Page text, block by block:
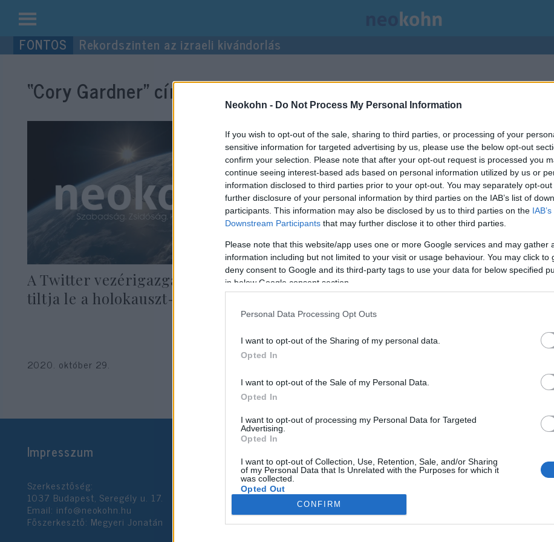
Neokohn - Do Not Process My Personal Information
If you wish to opt-out of the sale, sharing to third parties, or processing of your
sensitive information for targeted advertising by us, please use the below opt-out
confirm your selection. Please note that after your opt-out request is processed you
continue seeing interest-based ads based on personal information utilized by us or
information disclosed to third parties prior to your opt-out. You may separately opt-
further disclosure of your personal information by third parties on the IAB’s list of
participants. This information may also be disclosed by us to third parties on the
Downstream Participants that may further disclose it to other third parties.
Please note that this website/app uses one or more Google services and may gather
information including but not limited to your visit or usage behaviour. You may click to
deny consent to Google and its third-party tags to use your data for below specified
in below Google consent section.
Personal Data Processing Opt Outs
I want to opt-out of the Sharing of my personal data.
Opted In
I want to opt-out of the Sale of my Personal Data.
Opted In
I want to opt-out of processing my Personal Data for Targeted
Advertising.
Opted In
I want to opt-out of Collection, Use, Retention, Sale, and/or Sharing
of my Personal Data that Is Unrelated with the Purposes for which it
was collected.
Opted Out
CONFIRM
Kilépés
a Rekordszinten az izraeli kivándorlás
“Cory Gardner”címke bejegyzései.
A Twitter vezérigazgatója nem
tiltja le a holokauszt-tagadást
2020. október 29.
Impresszum
Szerkesztőség:
1037 Budapest, Seregély u. 17.
Email: info@neokohn.hu
Főszerkesztő: Megyeri Jonatán